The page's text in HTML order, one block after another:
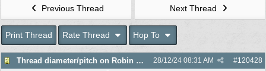
Previous Thread Next Thread
Print Thread Rate Thread Hop To
Thread diameter/pitch on Robin Subaru fuel tank? #120428
28/12/24 08:31 AM